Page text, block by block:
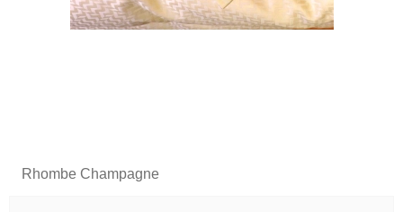
Rhombe Champagne